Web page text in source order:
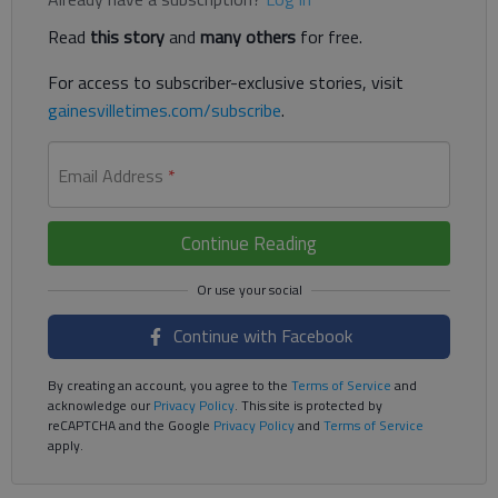
Read this storyand many others for free.
For access to subscriber-exclusive stories, visit
gainesvilletimes.com/subscribe.
Email Address *
Continue Reading
Continue with Facebook
By creating an account, you agree to the Terms of Service and
acknowledge ourPrivacy Policy. This site is protected by
reCAPTCHA and the Google Privacy Policyand Terms of Service
apply.